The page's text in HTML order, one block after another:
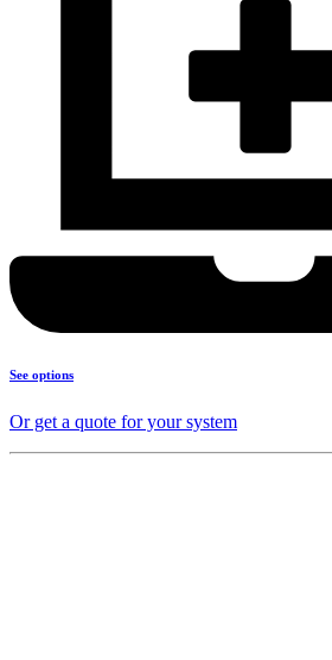
See options
Or get a quote for your system